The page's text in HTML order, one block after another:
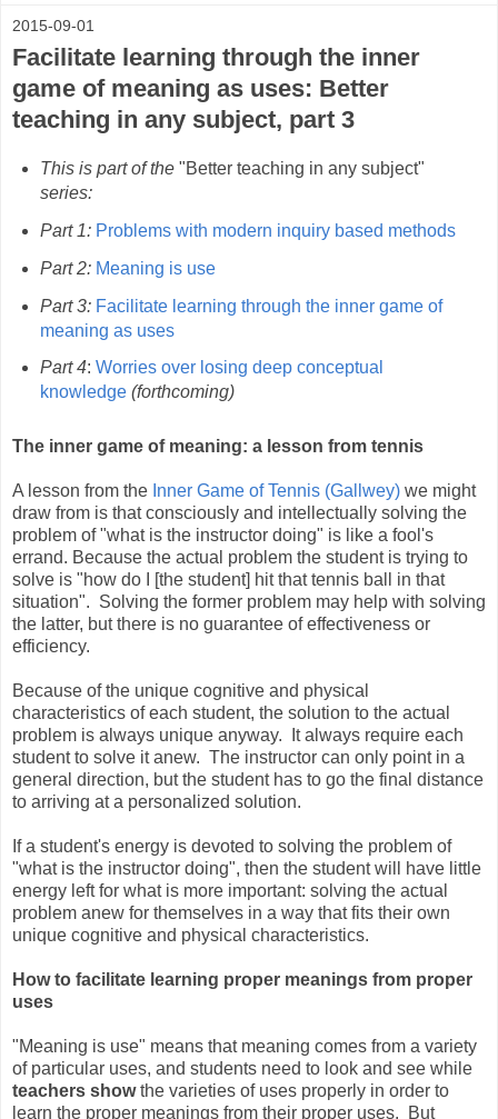
2015-09-01
Facilitate learning through the inner
game of meaning as uses: Better
teaching in any subject, part 3
This is part of the "Better teaching in any subject"
series:
Part 1: Problems with modern inquiry based methods
Part 2: Meaning is use
Part 3: Facilitate learning through the inner game of
meaning as uses
Part 4: Worries over losing deep conceptual
knowledge (forthcoming)
The inner game of meaning: a lesson from tennis
A lesson from the Inner Game of Tennis (Gallwey) we might
draw from is that consciously and intellectually solving the
problem of "what is the instructor doing" is like a fool's
errand. Because the actual problem the student is trying to
solve is "how do I [the student] hit that tennis ball in that
situation". Solving the former problem may help with solving
the latter, but there is no guarantee of effectiveness or
efficiency.
Because of the unique cognitive and physical
characteristics of each student, the solution to the actual
problem is always unique anyway. It always require each
student to solve it anew. The instructor can only point in a
general direction, but the student has to go the final distance
to arriving at a personalized solution.
If a student's energy is devoted to solving the problem of
"what is the instructor doing", then the student will have little
energy left for what is more important: solving the actual
problem anew for themselves in a way that fits their own
unique cognitive and physical characteristics.
How to facilitate learning proper meanings from proper
uses
"Meaning is use" means that meaning comes from a variety
of particular uses, and students need to look and see while
teachers showthe varieties of uses properly in order to
learn the proper meanings from their proper uses. But